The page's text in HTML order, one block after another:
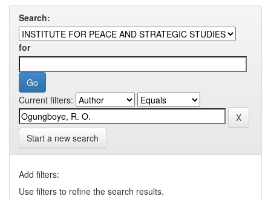
Search:
for
Current filters:
Start a new search
Add filters:
Use filters to refine the search results.